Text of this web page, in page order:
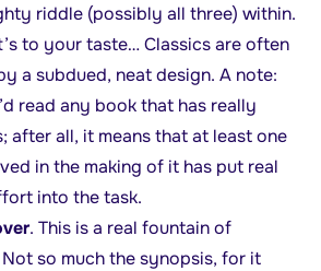
riddle (possibly all three) within.
to your taste… Classics are often
a subdued, neat design. A note:
read any book that has really
after all, it means that at least one
in the making of it has put real
into the task.
. This is a real fountain of
so much the synopsis, for it